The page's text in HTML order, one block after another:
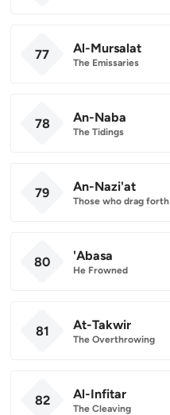
77 Al-Mursalat
The Emissaries
78 An-Naba
The Tidings
79 An-Nazi'at
Those who drag forth
80 'Abasa
He Frowned
81 At-Takwir
The Overthrowing
82 Al-Infitar
The Cleaving